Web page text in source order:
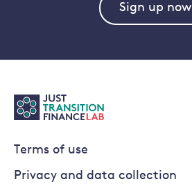
Sign up now
Terms of use
Privacy and data collection